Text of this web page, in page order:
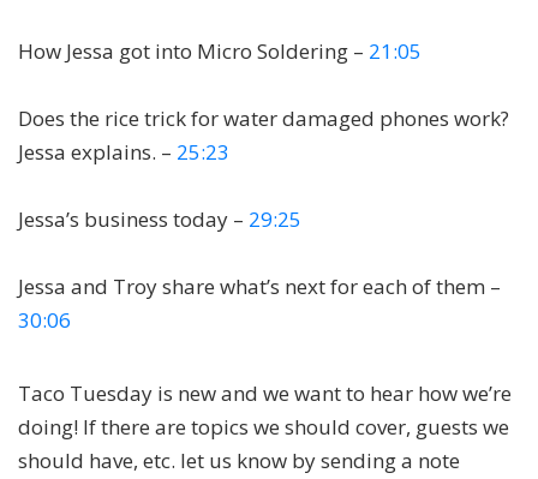
How Jessa got into Micro Soldering – 21:05
Does the rice trick for water damaged phones work?
Jessa explains. – 25:23
Jessa’s business today – 29:25
Jessa and Troy share what’s next for each of them –
30:06
Taco Tuesday is new and we want to hear how we’re
doing! If there are topics we should cover, guests we
should have, etc. let us know by sending a note